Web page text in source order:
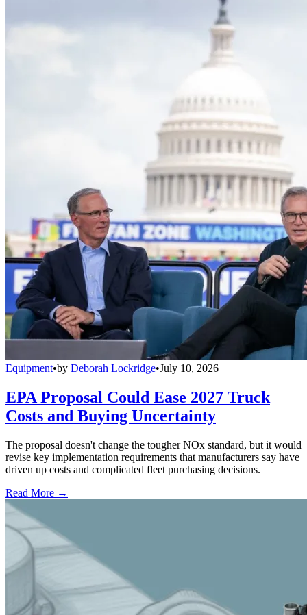
Equipment•by Deborah Lockridge•July 10, 2026
EPA Proposal Could Ease 2027 Truck
Costs and Buying Uncertainty
The proposal doesn't change the tougher NOx standard, but it would
revise key implementation requirements that manufacturers say have
driven up costs and complicated fleet purchasing decisions.
Read More →